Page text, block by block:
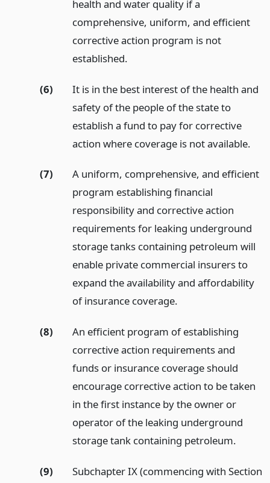
health and water quality if a
comprehensive, uniform, and efficient
corrective action program is not
established.
(6)
It is in the best interest of the health and
safety of the people of the state to
establish a fund to pay for corrective
action where coverage is not available.
(7)
A uniform, comprehensive, and efficient
program establishing financial
responsibility and corrective action
requirements for leaking underground
storage tanks containing petroleum will
enable private commercial insurers to
expand the availability and affordability
of insurance coverage.
(8)
An efficient program of establishing
corrective action requirements and
funds or insurance coverage should
encourage corrective action to be taken
in the first instance by the owner or
operator of the leaking underground
storage tank containing petroleum.
(9)
Subchapter IX (commencing with Section